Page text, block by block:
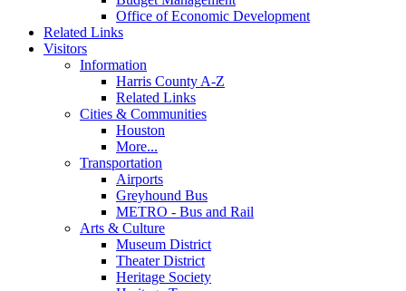
Office of Economic Development
Related Links
Visitors
Information
Harris County A-Z
Related Links
Cities & Communities
Houston
More...
Transportation
Airports
Greyhound Bus
METRO - Bus and Rail
Arts & Culture
Museum District
Theater District
Heritage Society